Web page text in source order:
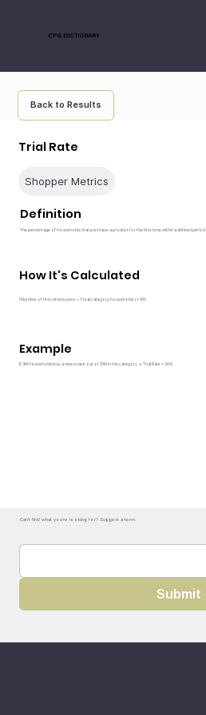
CPG DICTIONARY
Back to Results
Trial Rate
Shopper Metrics
Definition
The percentage of households that purchase a product for the first time within a defined period
How It's Calculated
(Number of first-time buyers ÷ Total category households) × 100
Example
If 3M households buy a new snack out of 10M in the category → Trial Rate = 30%.
Can't find what you're looking for? Suggest a term.
Submit